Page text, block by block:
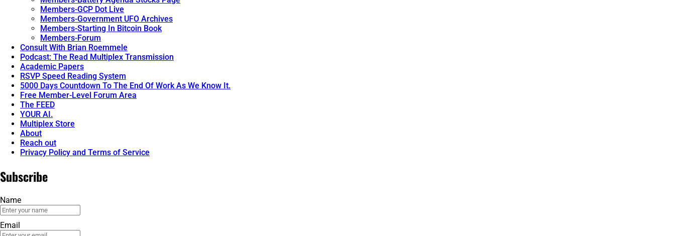
Members-GCP Dot Live
Members-Government UFO Archives
Members-Starting In Bitcoin Book
Members-Forum
Consult With Brian Roemmele
Podcast: The Read Multiplex Transmission
Academic Papers
RSVP Speed Reading System
5000 Days Countdown To The End Of Work As We Know It.
Free Member-Level Forum Area
The FEED
YOUR AI.
Multiplex Store
About
Reach out
Privacy Policy and Terms of Service
Subscribe
Name
Email